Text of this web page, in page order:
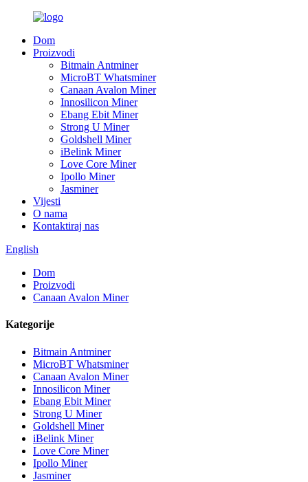
Dom
Proizvodi
Bitmain Antminer
MicroBT Whatsminer
Canaan Avalon Miner
Innosilicon Miner
Ebang Ebit Miner
Strong U Miner
Goldshell Miner
iBelink Miner
Love Core Miner
Ipollo Miner
Jasminer
Vijesti
O nama
Kontaktiraj nas
English
Dom
Proizvodi
Canaan Avalon Miner
Kategorije
Bitmain Antminer
MicroBT Whatsminer
Canaan Avalon Miner
Innosilicon Miner
Ebang Ebit Miner
Strong U Miner
Goldshell Miner
iBelink Miner
Love Core Miner
Ipollo Miner
Jasminer